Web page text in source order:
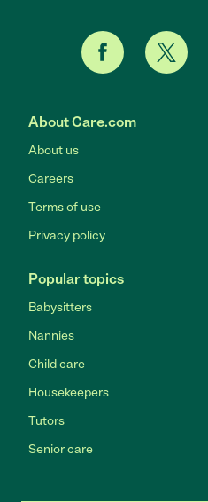
About Care.com
About us
Careers
Terms of use
Privacy policy
Popular topics
Babysitters
Nannies
Child care
Housekeepers
Tutors
Senior care